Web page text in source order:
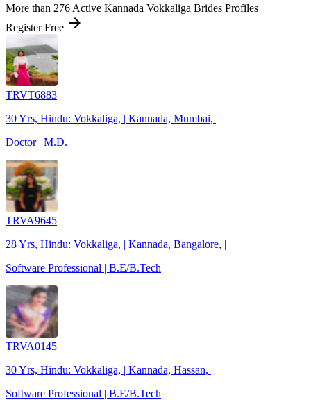
More than 276 Active Kannada Vokkaliga Brides Profiles
Register Free arrow_forward
TRVT6883
30 Yrs, Hindu: Vokkaliga, | Kannada, Mumbai, |
Doctor | M.D.
TRVA9645
28 Yrs, Hindu: Vokkaliga, | Kannada, Bangalore, |
Software Professional | B.E/B.Tech
TRVA0145
30 Yrs, Hindu: Vokkaliga, | Kannada, Hassan, |
Software Professional | B.E/B.Tech